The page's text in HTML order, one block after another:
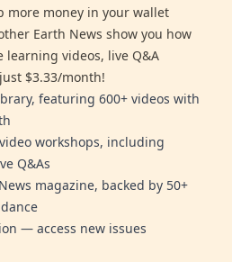
more money in your wallet
Earth News show you how
videos, live Q&A
$3.33/month!
featuring 600+ videos with
workshops, including
Q&As
magazine, backed by 50+
— access new issues